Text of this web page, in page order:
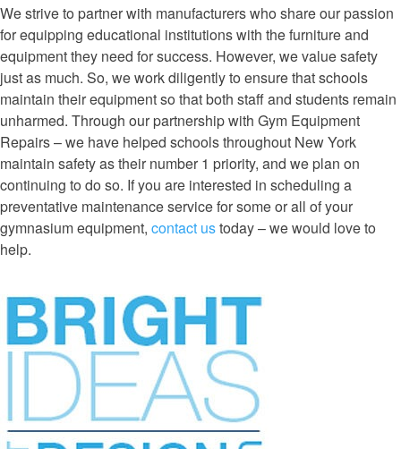
We strive to partner with manufacturers who share our passion
for equipping educational institutions with the furniture and
equipment they need for success. However, we value safety
just as much. So, we work diligently to ensure that schools
maintain their equipment so that both staff and students remain
unharmed. Through our partnership with Gym Equipment
Repairs – we have helped schools throughout New York
maintain safety as their number 1 priority, and we plan on
continuing to do so. If you are interested in scheduling a
preventative maintenance service for some or all of your
gymnasium equipment, contact ustoday – we would love to
help.